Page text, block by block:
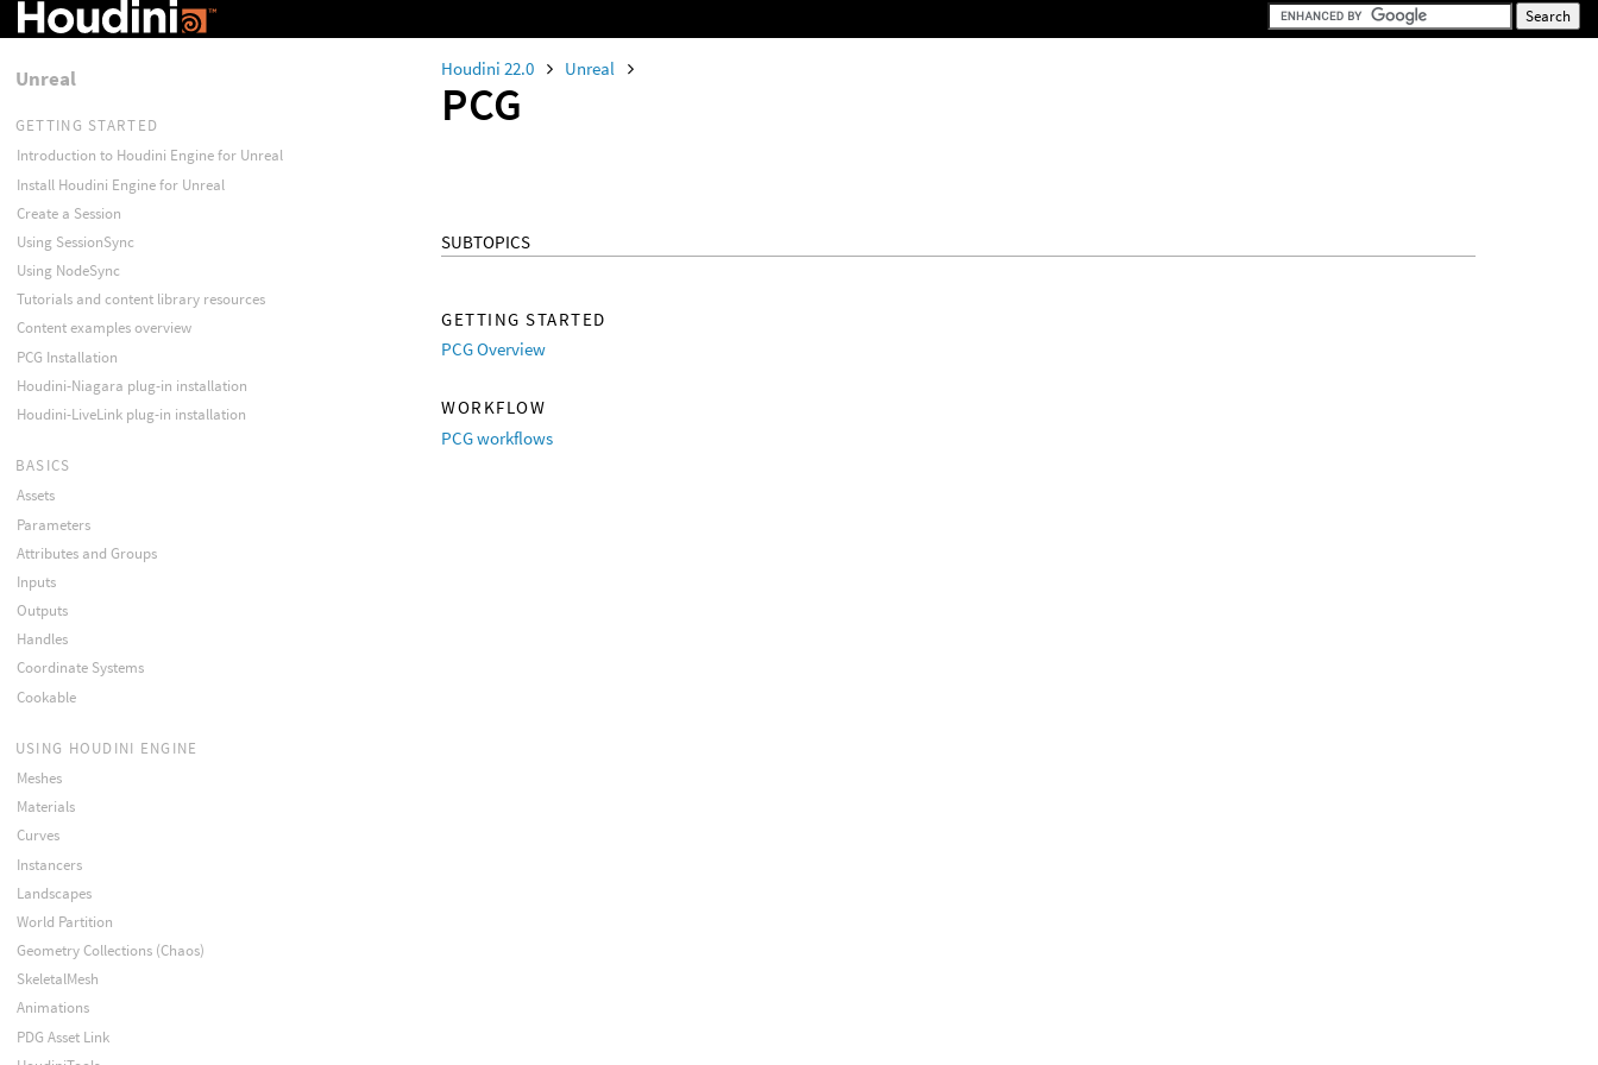
Houdini 22.0 Unreal
PCG
SUBTOPICS
GETTING STARTED
PCG Overview
WORKFLOW
PCG workflows
Unreal
GETTING STARTED
Introduction to Houdini Engine for Unreal
Install Houdini Engine for Unreal
Create a Session
Using SessionSync
Using NodeSync
Tutorials and content library resources
Content examples overview
PCG Installation
Houdini-Niagara plug-in installation
Houdini-LiveLink plug-in installation
BASICS
Assets
Parameters
Attributes and Groups
Inputs
Outputs
Handles
Coordinate Systems
Cookable
USING HOUDINI ENGINE
Meshes
Materials
Curves
Instancers
Landscapes
World Partition
Geometry Collections (Chaos)
SkeletalMesh
Animations
PDG Asset Link